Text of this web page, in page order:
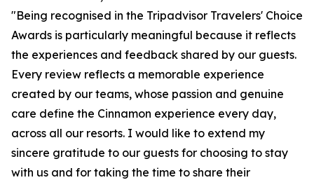
"Being recognised in the Tripadvisor Travelers' Choice
Awards is particularly meaningful because it reflects
the experiences and feedback shared by our guests.
Every review reflects a memorable experience
created by our teams, whose passion and genuine
care define the Cinnamon experience every day,
across all our resorts. I would like to extend my
sincere gratitude to our guests for choosing to stay
with us and for taking the time to share their